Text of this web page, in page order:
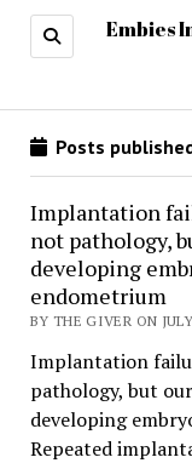
Embies
Posts
Implantation
not pathology,
developing
endometrium
BY THE GIVER ON
Implantation
pathology, but
developing
Repeated